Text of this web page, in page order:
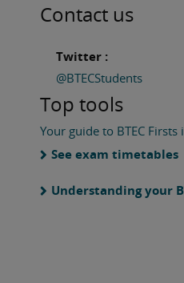
Contact us
Twitter :
@BTECStudents
Top tools
Your guide to BTEC Firsts
See exam timetables
Understanding your